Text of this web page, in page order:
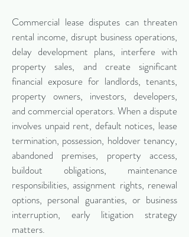
Commercial lease disputes can threaten
rental income, disrupt business operations,
delay development plans, interfere with
property sales, and create significant
financial exposure for landlords, tenants,
property owners, investors, developers,
and commercial operators. When a dispute
involves unpaid rent, default notices, lease
termination, possession, holdover tenancy,
abandoned premises, property access,
buildout obligations, maintenance
responsibilities, assignment rights, renewal
options, personal guaranties, or business
interruption, early litigation strategy
matters.